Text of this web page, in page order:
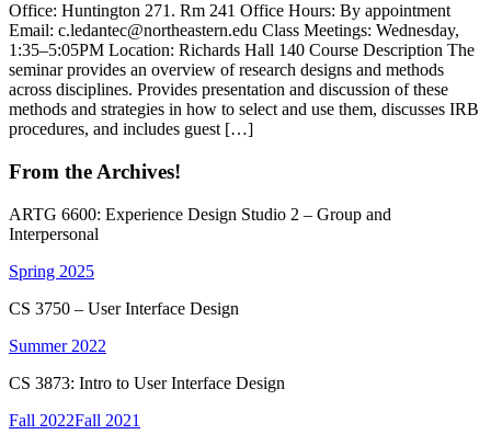
Office: Huntington 271. Rm 241 Office Hours: By appointment
Email: c.ledantec@northeastern.edu Class Meetings: Wednesday,
1:35–5:05PM Location: Richards Hall 140 Course Description The
seminar provides an overview of research designs and methods
across disciplines. Provides presentation and discussion of these
methods and strategies in how to select and use them, discusses IRB
procedures, and includes guest […]
From the Archives!
ARTG 6600: Experience Design Studio 2 – Group and
Interpersonal
Spring 2025
CS 3750 – User Interface Design
Summer 2022
CS 3873: Intro to User Interface Design
Fall 2022Fall 2021